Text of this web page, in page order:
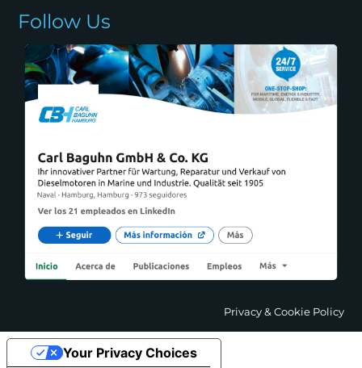
Follow Us
Privacy & Cookie Policy
Your Privacy Choices